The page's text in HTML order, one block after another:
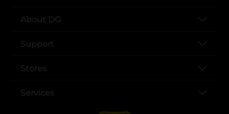
About DG
Support
Stores
Services